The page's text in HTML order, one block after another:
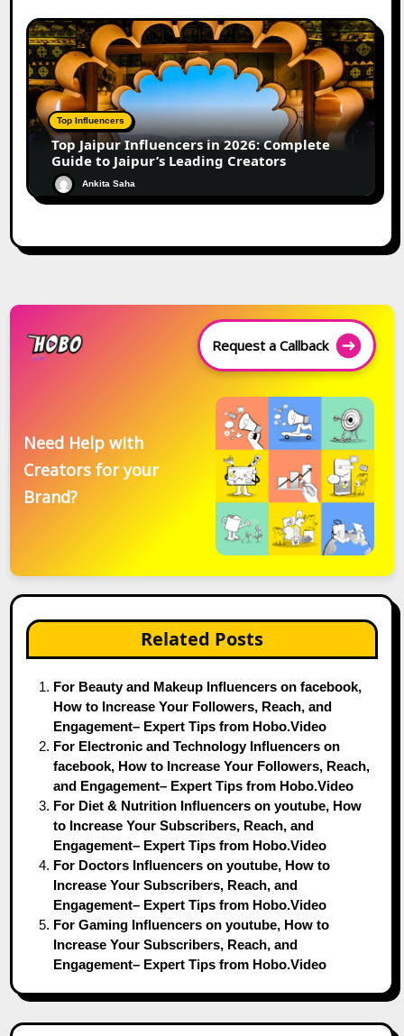
Top Influencers
Top Jaipur Influencers in 2026: Complete
Guide to Jaipur’s Leading Creators
Ankita Saha
Request a Callback
Need Help with
Creators for your
Brand?
Related Posts
For Beauty and Makeup Influencers on facebook,
How to Increase Your Followers, Reach, and
Engagement– Expert Tips from Hobo.Video
For Electronic and Technology Influencers on
facebook, How to Increase Your Followers, Reach,
and Engagement– Expert Tips from Hobo.Video
For Diet & Nutrition Influencers on youtube, How
to Increase Your Subscribers, Reach, and
Engagement– Expert Tips from Hobo.Video
For Doctors Influencers on youtube, How to
Increase Your Subscribers, Reach, and
Engagement– Expert Tips from Hobo.Video
For Gaming Influencers on youtube, How to
Increase Your Subscribers, Reach, and
Engagement– Expert Tips from Hobo.Video